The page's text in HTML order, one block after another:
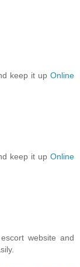
keep it up Online
keep it up Online
website and